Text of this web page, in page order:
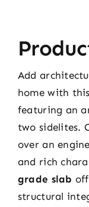
Add
home with this
featuring an
two sidelites.
over an
and rich
grade slab
structural